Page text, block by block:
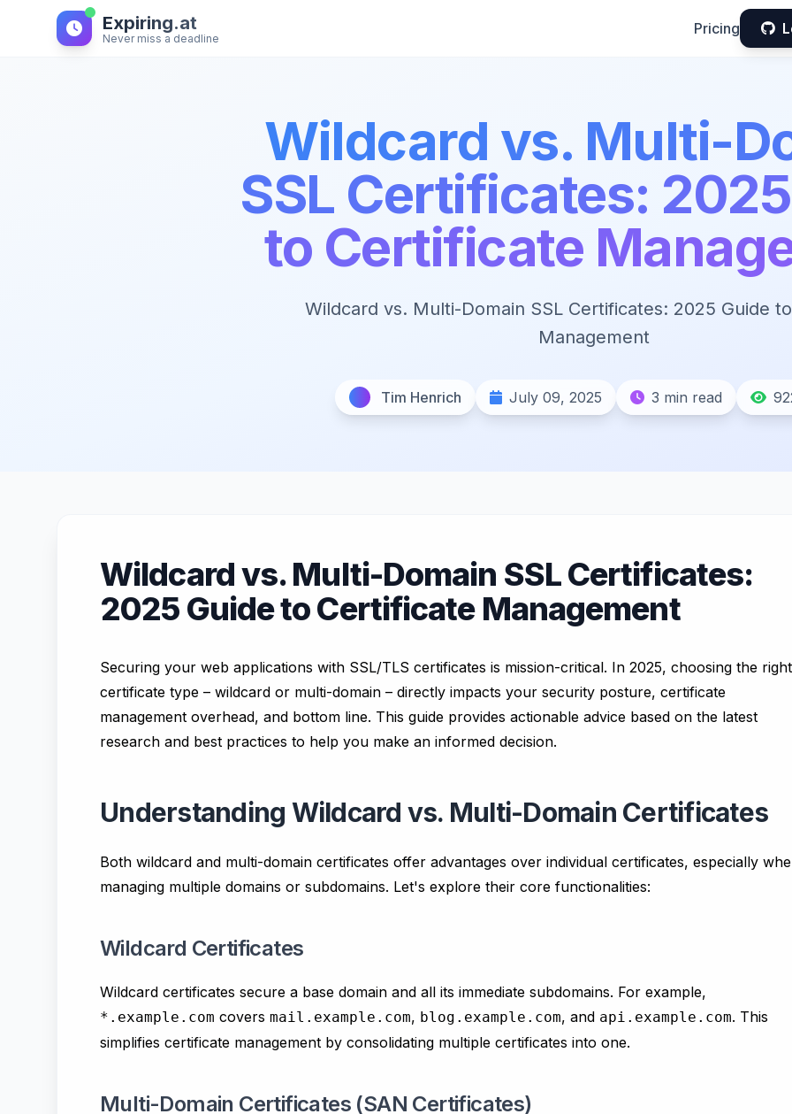
Expiring.at
Never miss a deadline
Pricing
Wildcard vs. Multi-
SSL Certificates:
to Certificate
Wildcard vs. Multi-Domain SSL Certificates: 2025 Guide
Management
Tim Henrich July 09, 2025 3 min read
Wildcard vs. Multi-Domain SSL Certificates:
2025 Guide to Certificate Management
Securing your web applications with SSL/TLS certificates is mission-critical. In 2025, choosing the right
certificate type – wildcard or multi-domain – directly impacts your security posture, certificate
management overhead, and bottom line. This guide provides actionable advice based on the latest
research and best practices to help you make an informed decision.
Understanding Wildcard vs. Multi-Domain Certificates
Both wildcard and multi-domain certificates offer advantages over individual certificates, especially
managing multiple domains or subdomains. Let's explore their core functionalities:
Wildcard Certificates
Wildcard certificates secure a base domain and all its immediate subdomains. For example,
*.example.com covers mail.example.com, blog.example.com, and api.example.com. This
simplifies certificate management by consolidating multiple certificates into one.
Multi-Domain Certificates (SAN Certificates)